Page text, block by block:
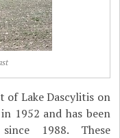
of Lake Dascylitis on
1952 and has been
1988. These